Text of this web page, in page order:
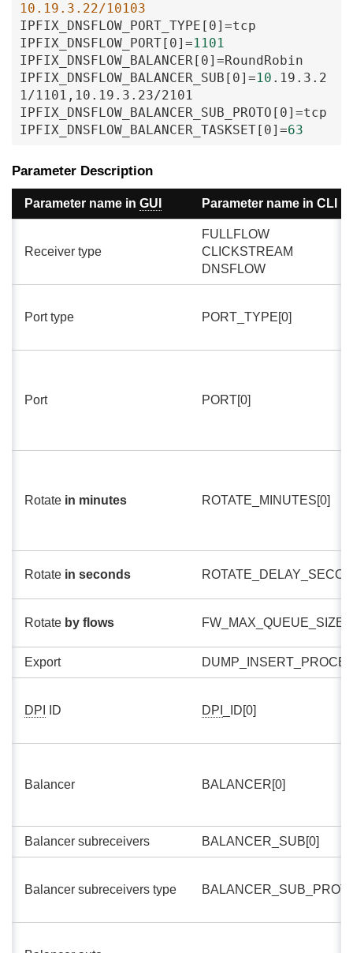
10.19.3.22/10103
IPFIX_DNSFLOW_PORT_TYPE [0] =tcp
IPFIX_DNSFLOW_PORT [0] =1101
IPFIX_DNSFLOW_BALANCER [0] =RoundRobin
IPFIX_DNSFLOW_BALANCER_SUB [0] =10 .19 .3 .2
1/1101 ,10 .19 .3 .23/2101
IPFIX_DNSFLOW_BALANCER_SUB_PROTO [0] =tcp
IPFIX_DNSFLOW_BALANCER_TASKSET [0] =63
Parameter Description
Parameter name in GUI Parameter name in CLI
Receiver type
FULLFLOW
CLICKSTREAM
DNSFLOW
Port type PORT_TYPE[0]
Port PORT[0]
Rotate in minutes ROTATE_MINUTES[0]
Rotate in seconds
Rotate by flows
Export
DPI ID DPI _ID[0]
Balancer BALANCER[0]
Balancer subreceivers BALANCER_SUB[0]
Balancer subreceivers type